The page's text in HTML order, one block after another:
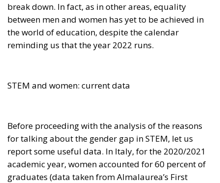
break down. In fact, as in other areas, equality
between men and women has yet to be achieved in
the world of education, despite the calendar
reminding us that the year 2022 runs.
STEM and women: current data
Before proceeding with the analysis of the reasons
for talking about the gender gap in STEM, let us
report some useful data. In Italy, for the 2020/2021
academic year, women accounted for 60 percent of
graduates (data taken from Almalaurea’s First